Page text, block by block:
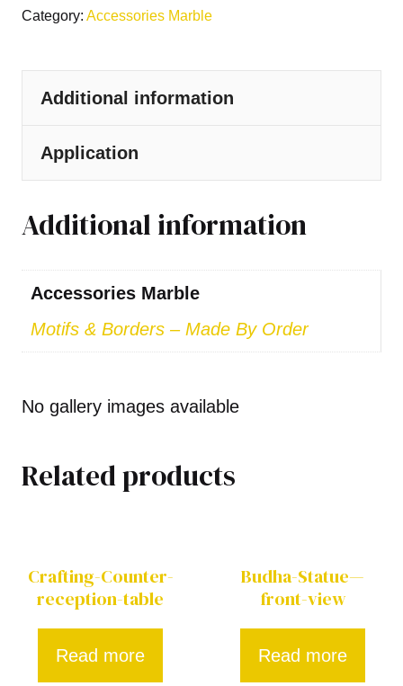
Category: Accessories Marble
Additional information
Application
Additional information
Accessories Marble
Motifs & Borders – Made By Order
No gallery images available
Related products
Crafting-Counter-
reception-table
Read more
Budha-Statue—
front-view
Read more